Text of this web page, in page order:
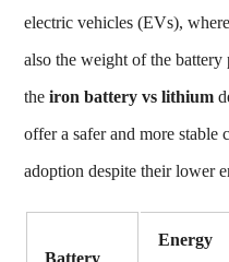
electric vehicles (EVs),
also the weight of the
theiron battery vs lithium
offer a safer and more stable
adoption despite their lower
Battery
Energy